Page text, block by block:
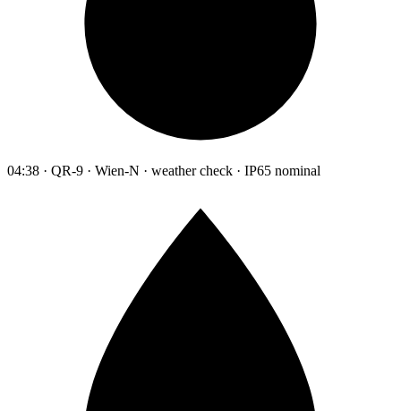
04:38 · QR-9 · Wien-N · weather check · IP65 nominal